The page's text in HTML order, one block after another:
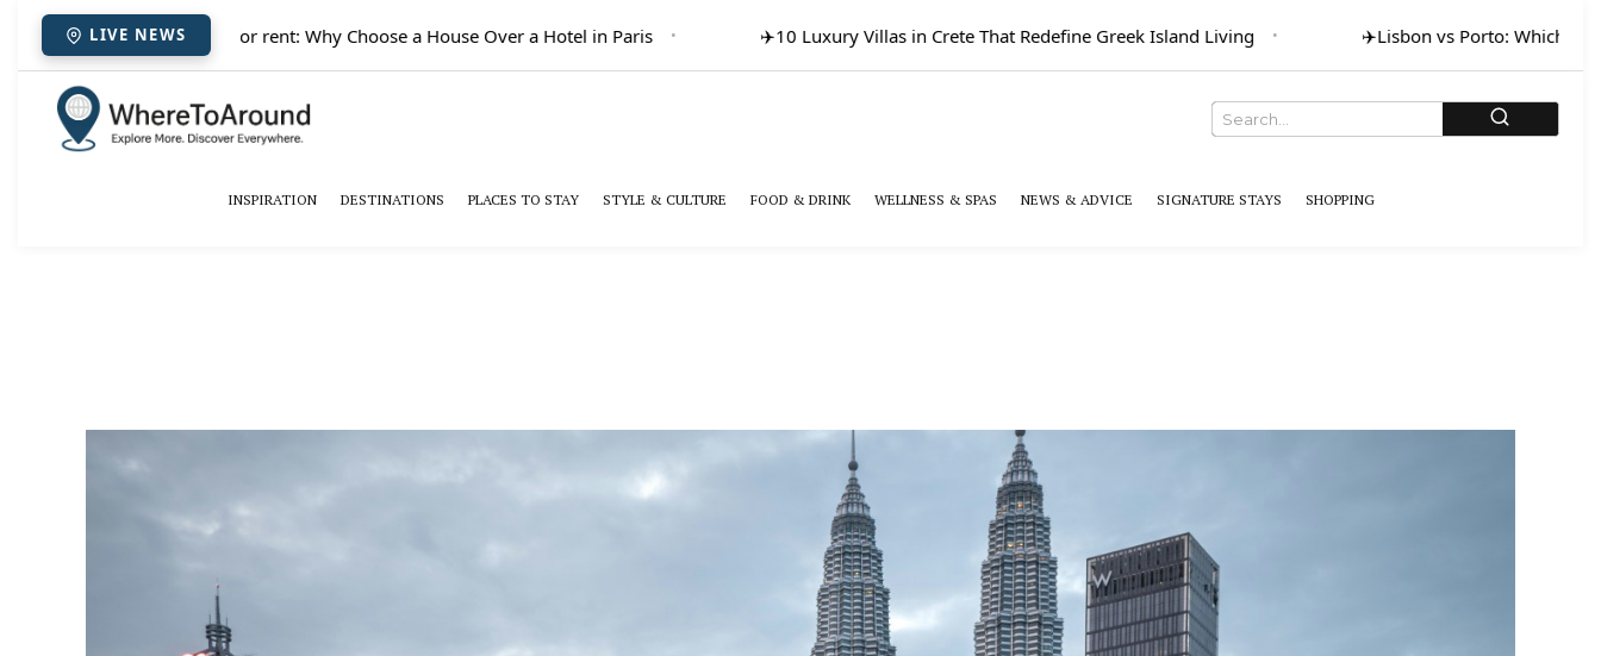
LIVE NEWS
✈️Paris houses for rent: Why Choose a House Over a Hotel in Paris ✈️10 Luxury Villas in Crete That Redefine Greek Island Living ✈️Lisbon vs Porto: Which for
INSPIRATION DESTINATIONS PLACES TO STAY STYLE & CULTURE FOOD & DRINK WELLNESS & SPAS NEWS & ADVICE SIGNATURE STAYS SHOPPING